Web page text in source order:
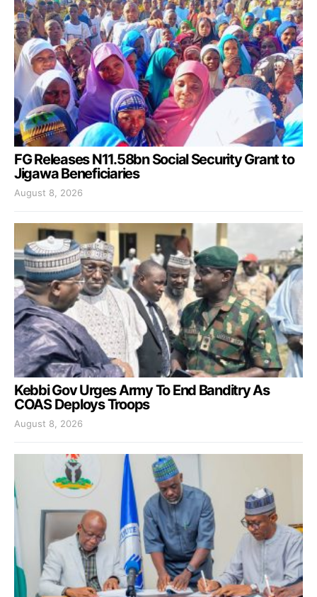
FG Releases N11.58bn Social Security Grant to
Jigawa Beneficiaries
August 8, 2026
Kebbi Gov Urges Army To End Banditry As
COAS Deploys Troops
August 8, 2026